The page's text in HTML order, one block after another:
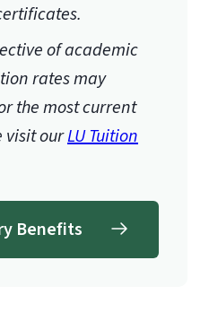
of academic
rates may
the most current
visit ourLU Tuition
Benefits